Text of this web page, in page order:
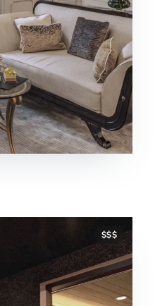
$$$